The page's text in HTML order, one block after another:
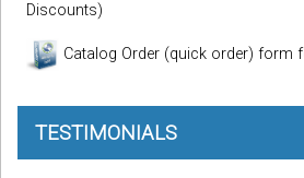
Discounts)
Catalog Order (quick order) form
TESTIMONIALS